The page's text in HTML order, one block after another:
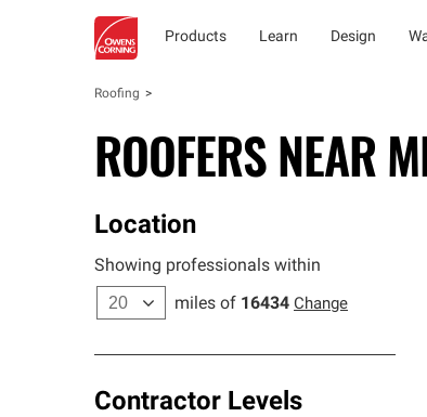
Products Learn Design
Roofing
ROOFERS NEAR
Location
Showing professionals within
miles of 16434 Change
Contractor Levels